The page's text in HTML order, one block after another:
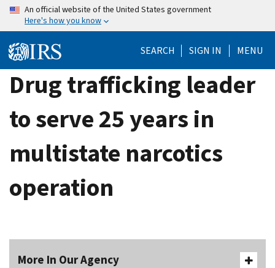
Skip
content
An official website of the United States government
Here's how you know
SEARCH SIGN IN MENU
Drug trafficking leader
to serve 25 years in
multistate narcotics
operation
More In Our Agency